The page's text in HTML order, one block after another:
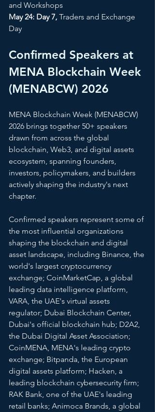
and Workshops
May 24: Day 7, Traders and Exchange
Day
Confirmed Speakers at
MENA Blockchain Week
(MENABCW) 2026
MENA Blockchain Week (MENABCW)
2026 brings together 50+ speakers
drawn from across the global
blockchain, Web3, and digital assets
ecosystem, spanning founders,
investors, policymakers, and builders
actively shaping the industry's next
chapter.
Confirmed speakers represent some of
the most influential organizations
shaping the blockchain and digital
asset landscape, including Binance, the
world's largest cryptocurrency
exchange; CoinMarketCap, a global
leading data intelligence platform,
VARA, the UAE's virtual assets
regulator; Dubai Blockchain Center,
Dubai's official blockchain hub; D2A2,
the Dubai Digital Asset Association;
CoinMENA, MENA's leading crypto
exchange; Bitpanda, the European
digital assets platform; Hacken, a
leading blockchain cybersecurity firm;
RAK Bank, one of the UAE's leading
retail banks; Animoca Brands, a global